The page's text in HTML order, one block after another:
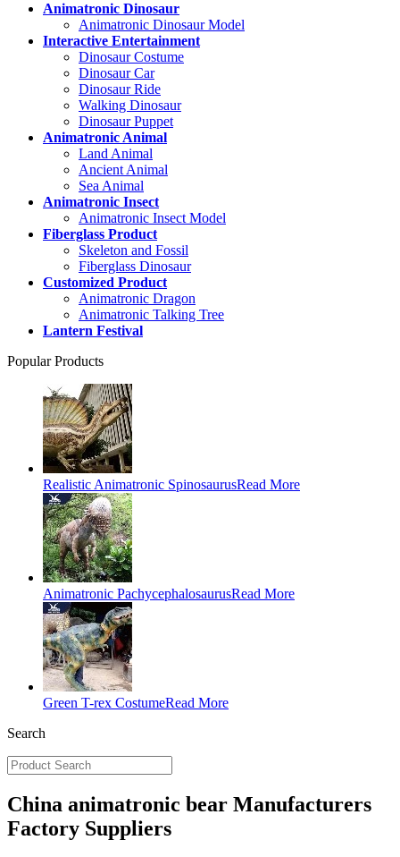
Animatronic Dinosaur
Animatronic Dinosaur Model
Interactive Entertainment
Dinosaur Costume
Dinosaur Car
Dinosaur Ride
Walking Dinosaur
Dinosaur Puppet
Animatronic Animal
Land Animal
Ancient Animal
Sea Animal
Animatronic Insect
Animatronic Insect Model
Fiberglass Product
Skeleton and Fossil
Fiberglass Dinosaur
Customized Product
Animatronic Dragon
Animatronic Talking Tree
Lantern Festival
Popular Products
Realistic Animatronic SpinosaurusRead More
Animatronic PachycephalosaurusRead More
Green T-rex CostumeRead More
Search
China animatronic bear Manufacturers
Factory Suppliers